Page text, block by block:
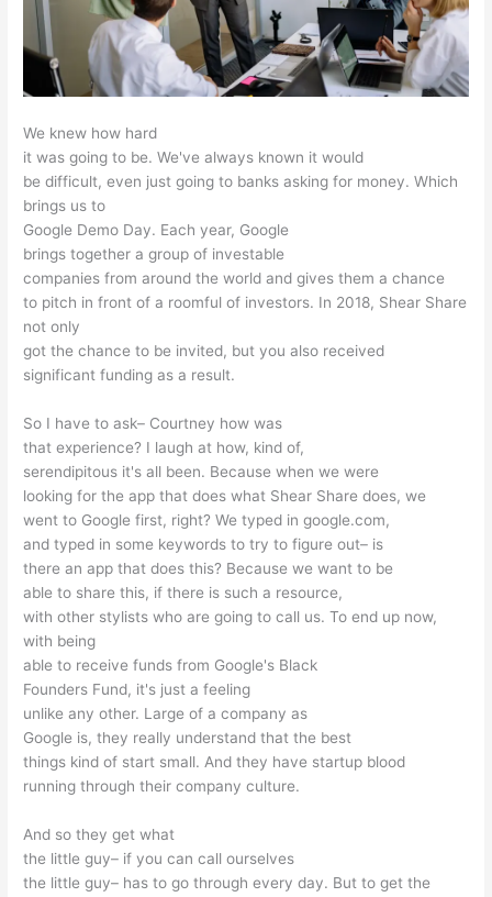
We knew how hard
it was going to be. We've always known it would
be difficult, even just going to banks asking for money. Which
brings us to
Google Demo Day. Each year, Google
brings together a group of investable
companies from around the world and gives them a chance
to pitch in front of a roomful of investors. In 2018, Shear Share
not only
got the chance to be invited, but you also received
significant funding as a result.
So I have to ask– Courtney how was
that experience? I laugh at how, kind of,
serendipitous it's all been. Because when we were
looking for the app that does what Shear Share does, we
went to Google first, right? We typed in google.com,
and typed in some keywords to try to figure out– is
there an app that does this? Because we want to be
able to share this, if there is such a resource,
with other stylists who are going to call us. To end up now,
with being
able to receive funds from Google's Black
Founders Fund, it's just a feeling
unlike any other. Large of a company as
Google is, they really understand that the best
things kind of start small. And they have startup blood
running through their company culture.
And so they get what
the little guy– if you can call ourselves
the little guy– has to go through every day. But to get the